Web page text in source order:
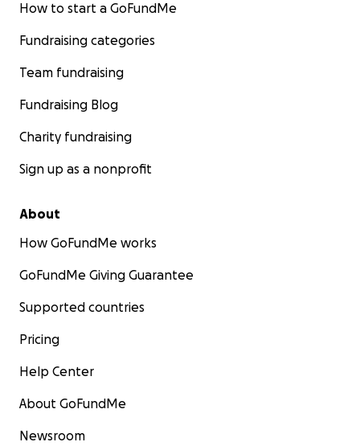
How to start a GoFundMe
Fundraising categories
Team fundraising
Fundraising Blog
Charity fundraising
Sign up as a nonprofit
About
How GoFundMe works
GoFundMe Giving Guarantee
Supported countries
Pricing
Help Center
About GoFundMe
Newsroom